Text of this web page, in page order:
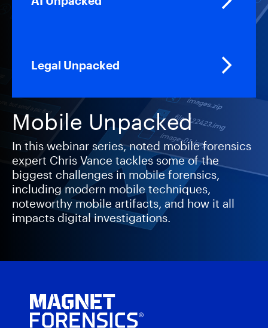
Mobile Unpacked
In this webinar series, noted mobile forensics
expert Chris Vance tackles some of the
biggest challenges in mobile forensics,
including modern mobile techniques,
noteworthy mobile artifacts, and how it all
impacts digital investigations.
Legal Unpacked